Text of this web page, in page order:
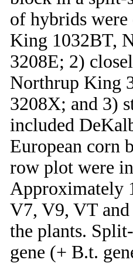
of hybrids
King 1032BT,
3208E; 2)
Northrup King
3208X; and 3)
included
European corn
row plot were
Approximately
V7, V9, VT and
the plants.
gene (+ B.t.